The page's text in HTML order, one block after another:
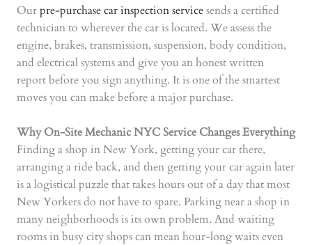
Ourpre-purchase car inspection servicesends a certified
technician to wherever the car is located. We assess the
engine, brakes, transmission, suspension, body condition,
and electrical systems and give you an honest written
report before you sign anything. It is one of the smartest
moves you can make before a major purchase.
Why On-Site Mechanic NYC Service Changes Everything
Finding a shop in New York, getting your car there,
arranging a ride back, and then getting your car again later
is a logistical puzzle that takes hours out of a day that most
New Yorkers do not have to spare. Parking near a shop in
many neighborhoods is its own problem. And waiting
rooms in busy city shops can mean hour-long waits even